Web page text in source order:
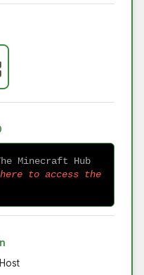
Minecraft Hub
to access the